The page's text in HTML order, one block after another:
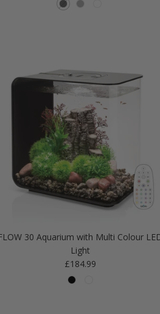
30 Aquarium with Multi Colour
Light
Regular price
£184.99